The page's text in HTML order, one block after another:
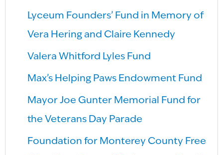
Lyceum Founders’ Fund in Memory of
Vera Hering and Claire Kennedy
Valera Whitford Lyles Fund
Max’s Helping Paws Endowment Fund
Mayor Joe Gunter Memorial Fund for
the Veterans Day Parade
Foundation for Monterey County Free